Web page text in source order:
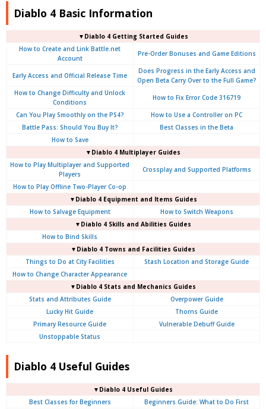
Diablo 4 Basic Information
▼Diablo 4 Getting Started Guides
How to Create and Link Battle.net
Account
Pre-Order Bonuses and Game Editions
Early Access and Official Release Time
Does Progress in the Early Access and
Open Beta Carry Over to the Full Game?
How to Change Difficulty and Unlock
Conditions
How to Fix Error Code 316719
Can You Play Smoothly on the PS4?
How to Use a Controller on PC
Battle Pass: Should You Buy It?
Best Classes in the Beta
How to Save
▼Diablo 4 Multiplayer Guides
How to Play Multiplayer and Supported
Players
Crossplay and Supported Platforms
How to Play Offline Two-Player Co-op
▼Diablo 4 Equipment and Items Guides
How to Salvage Equipment
How to Switch Weapons
▼Diablo 4 Skills and Abilities Guides
How to Bind Skills
▼Diablo 4 Towns and Facilities Guides
Things to Do at City Facilities
Stash Location and Storage Guide
How to Change Character Appearance
▼Diablo 4 Stats and Mechanics Guides
Stats and Attributes Guide
Overpower Guide
Lucky Hit Guide
Thorns Guide
Primary Resource Guide
Vulnerable Debuff Guide
Unstoppable Status
Diablo 4 Useful Guides
▼Diablo 4 Useful Guides
Best Classes for Beginners
Beginners Guide: What to Do First